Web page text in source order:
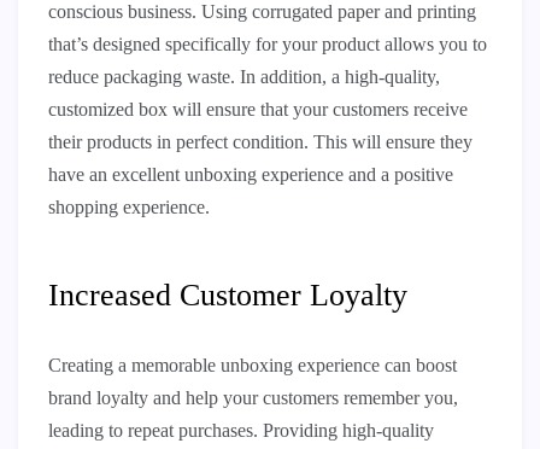
conscious business. Using corrugated paper and printing
that’s designed specifically for your product allows you to
reduce packaging waste. In addition, a high-quality,
customized box will ensure that your customers receive
their products in perfect condition. This will ensure they
have an excellent unboxing experience and a positive
shopping experience.
Increased Customer Loyalty
Creating a memorable unboxing experience can boost
brand loyalty and help your customers remember you,
leading to repeat purchases. Providing high-quality